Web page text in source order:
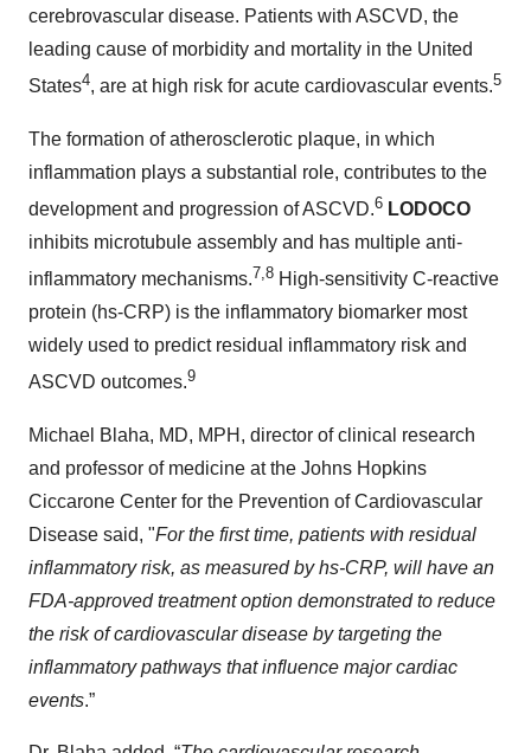
cerebrovascular disease. Patients with ASCVD, the
leading cause of morbidity and mortality in the United
States4, are at high risk for acute cardiovascular events.5
The formation of atherosclerotic plaque, in which
inflammation plays a substantial role, contributes to the
development and progression of ASCVD.6 LODOCO
inhibits microtubule assembly and has multiple anti-
inflammatory mechanisms.7,8 High-sensitivity C-reactive
protein (hs-CRP) is the inflammatory biomarker most
widely used to predict residual inflammatory risk and
ASCVD outcomes.9
Michael Blaha, MD, MPH, director of clinical research
and professor of medicine at the Johns Hopkins
Ciccarone Center for the Prevention of Cardiovascular
Disease said, "For the first time, patients with residual
inflammatory risk, as measured by hs-CRP, will have an
FDA-approved treatment option demonstrated to reduce
the risk of cardiovascular disease by targeting the
inflammatory pathways that influence major cardiac
events.”